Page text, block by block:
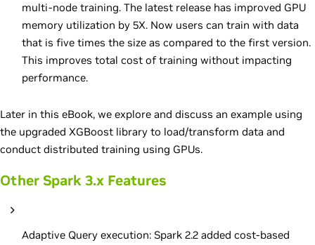
multi-node training. The latest release has improved GPU
memory utilization by 5X. Now users can train with data
that is five times the size as compared to the first version.
This improves total cost of training without impacting
performance.
Later in this eBook, we explore and discuss an example using
the upgraded XGBoost library to load/transform data and
conduct distributed training using GPUs.
Other Spark 3.x Features
Adaptive Query execution: Spark 2.2 added cost-based